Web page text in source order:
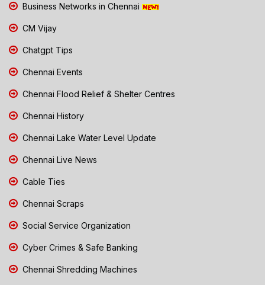
Business Networks in Chennai
CM Vijay
Chatgpt Tips
Chennai Events
Chennai Flood Relief & Shelter Centres
Chennai History
Chennai Lake Water Level Update
Chennai Live News
Cable Ties
Chennai Scraps
Social Service Organization
Cyber Crimes & Safe Banking
Chennai Shredding Machines